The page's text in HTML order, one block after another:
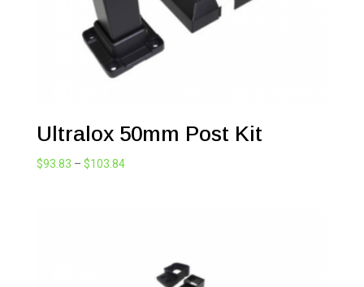
Ultralox 50mm Post Kit
$93.83 – $103.84Price